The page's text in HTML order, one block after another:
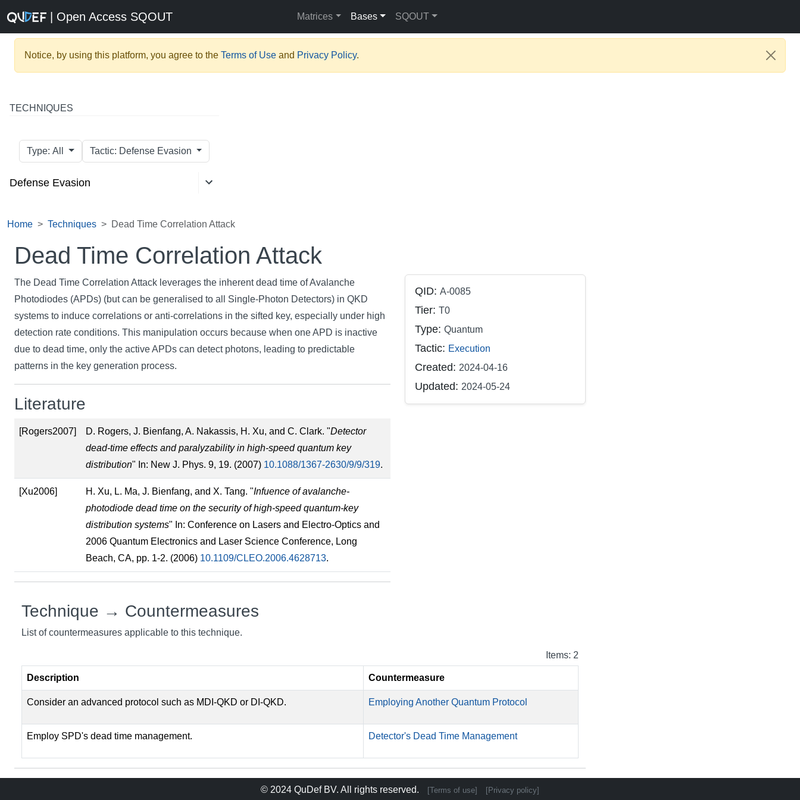
| Open Access SQOUT Matrices Bases SQOUT
Notice, by using this platform, you agree to the Terms of Use and Privacy Policy.
TECHNIQUES
Type: All Tactic: Defense Evasion
Defense Evasion
Home Techniques Dead Time Correlation Attack
Dead Time Correlation Attack
The Dead Time Correlation Attack leverages the inherent dead time of Avalanche
Photodiodes (APDs) (but can be generalised to all Single-Photon Detectors) in QKD
systems to induce correlations or anti-correlations in the sifted key, especially under high
detection rate conditions. This manipulation occurs because when one APD is inactive
due to dead time, only the active APDs can detect photons, leading to predictable
patterns in the key generation process.
Literature
[Rogers2007] D. Rogers, J. Bienfang, A. Nakassis, H. Xu, and C. Clark. "Detector
dead-time effects and paralyzability in high-speed quantum key
distribution" In: New J. Phys. 9, 19. (2007) 10.1088/1367-2630/9/9/319.
[Xu2006] H. Xu, L. Ma, J. Bienfang, and X. Tang. "Infuence of avalanche-
photodiode dead time on the security of high-speed quantum-key
distribution systems" In: Conference on Lasers and Electro-Optics and
2006 Quantum Electronics and Laser Science Conference, Long
Beach, CA, pp. 1-2. (2006) 10.1109/CLEO.2006.4628713.
QID: A-0085
Tier: T0
Type: Quantum
Tactic: Execution
Created: 2024-04-16
Updated: 2024-05-24
Technique → Countermeasures
List of countermeasures applicable to this technique.
Items: 2
Description Countermeasure
Consider an advanced protocol such as MDI-QKD or DI-QKD. Employing Another Quantum Protocol
Employ SPD's dead time management. Detector's Dead Time Management
© 2024 QuDef BV. All rights reserved. [Terms of use] [Privacy policy]